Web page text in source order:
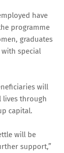
have
programme
graduates
special
will
lives through
capital.
will be
support,”